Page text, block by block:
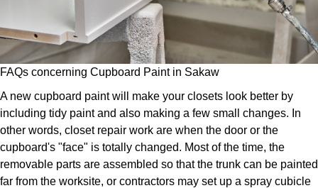
FAQs concerning Cupboard Paint in Sakaw
A new cupboard paint will make your closets look better by
including tidy paint and also making a few small changes. In
other words, closet repair work are when the door or the
cupboard's "face" is totally changed. Most of the time, the
removable parts are assembled so that the trunk can be painted
far from the worksite, or contractors may set up a spray cubicle